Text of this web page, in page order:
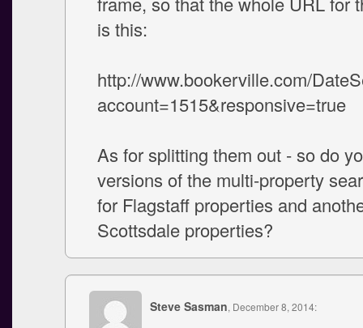
is this:
http://www.bookerville.com/
account=1515&responsive=true
As for splitting them out - so do
versions of the multi-property
for Flagstaff properties and
Scottsdale properties?
Steve Sasman, December 8, 2014: